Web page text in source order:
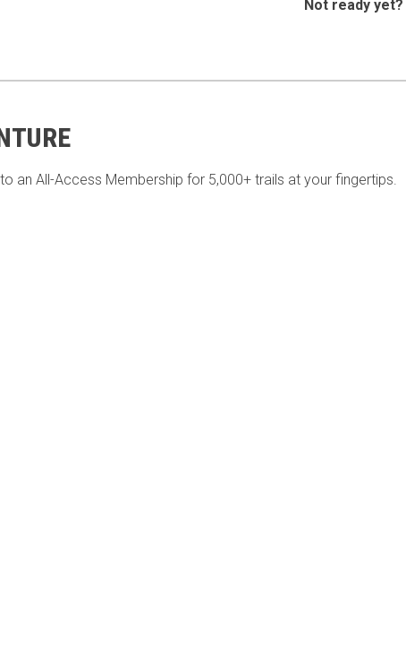
Not ready yet?
an All-Access Membership for 5,000+ trails at your fingertips.